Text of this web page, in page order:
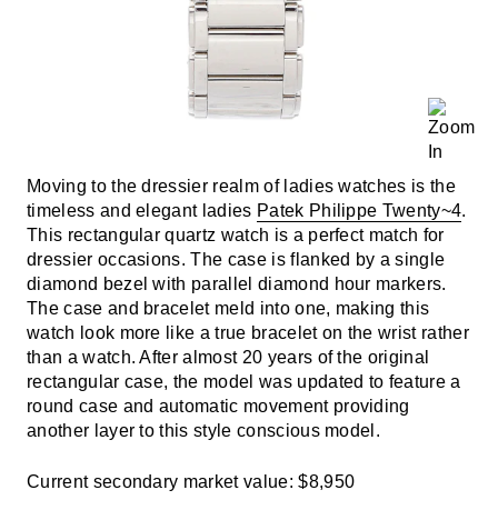
Moving to the dressier realm of ladies watches is the
timeless and elegant ladies Patek Philippe Twenty~4.
This rectangular quartz watch is a perfect match for
dressier occasions. The case is flanked by a single
diamond bezel with parallel diamond hour markers.
The case and bracelet meld into one, making this
watch look more like a true bracelet on the wrist rather
than a watch. After almost 20 years of the original
rectangular case, the model was updated to feature a
round case and automatic movement providing
another layer to this style conscious model.
Current secondary market value: $8,950